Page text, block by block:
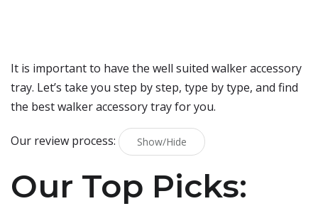
It is important to have the well suited walker accessory
tray. Let’s take you step by step, type by type, and find
the best walker accessory tray for you.
Our review process: Show/Hide
Our Top Picks: